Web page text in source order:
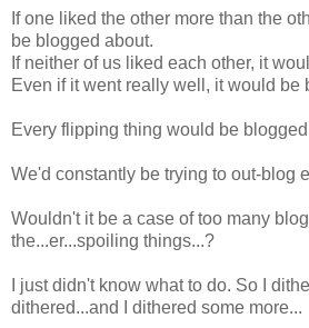
If one liked the other more than the
be blogged about.
If neither of us liked each other, it
Even if it went really well, it would be
Every flipping thing would be
We'd constantly be trying to out-blog
Wouldn't it be a case of too many
the...er...spoiling things...?
I just didn't know what to do. So I
dithered...and I dithered some more...